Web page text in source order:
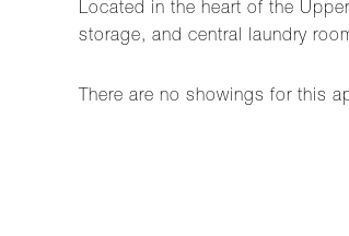
Located in the heart of the
storage, and central laundry
There are no showings for this